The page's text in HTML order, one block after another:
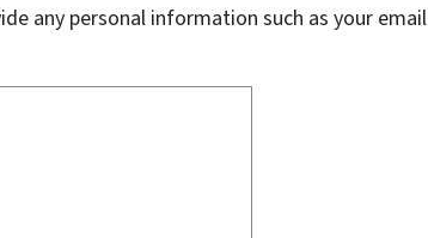
any personal information such as your email